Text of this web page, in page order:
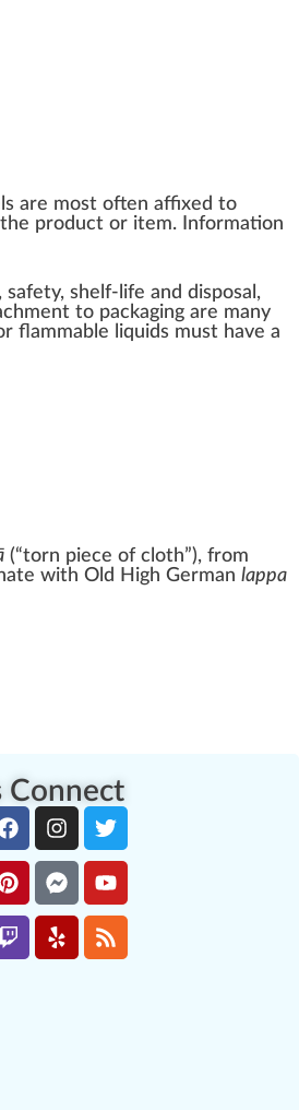
are most often affixed to
product or item. Information
safety, shelf-life and disposal,
to packaging are many
flammable liquids must have a
(“torn piece of cloth”), from
with Old High German lappa
Connect